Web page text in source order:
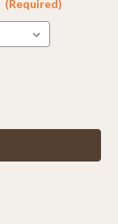
(Required)